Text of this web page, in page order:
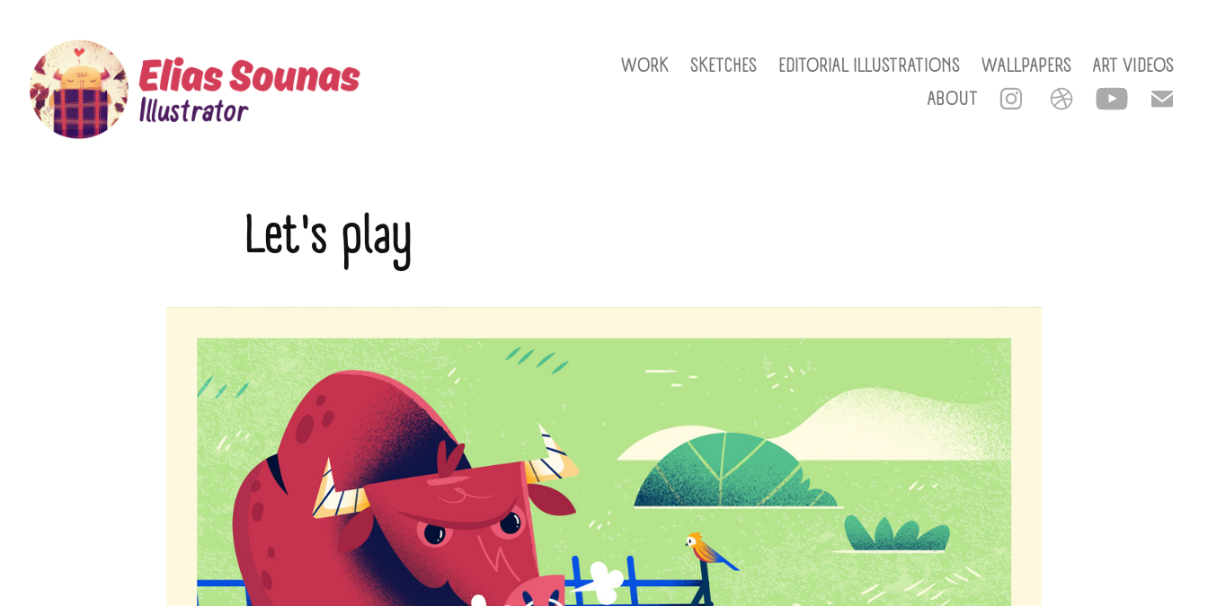
WORK SKETCHES EDITORIAL ILLUSTRATIONS WALLPAPERS
ART VIDEOS
ABOUT
Let's play